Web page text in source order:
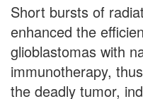
Short bursts of
enhanced the
glioblastomas with
immunotherapy,
the deadly tumor,